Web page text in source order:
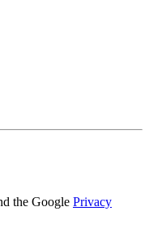
the Google Privacy